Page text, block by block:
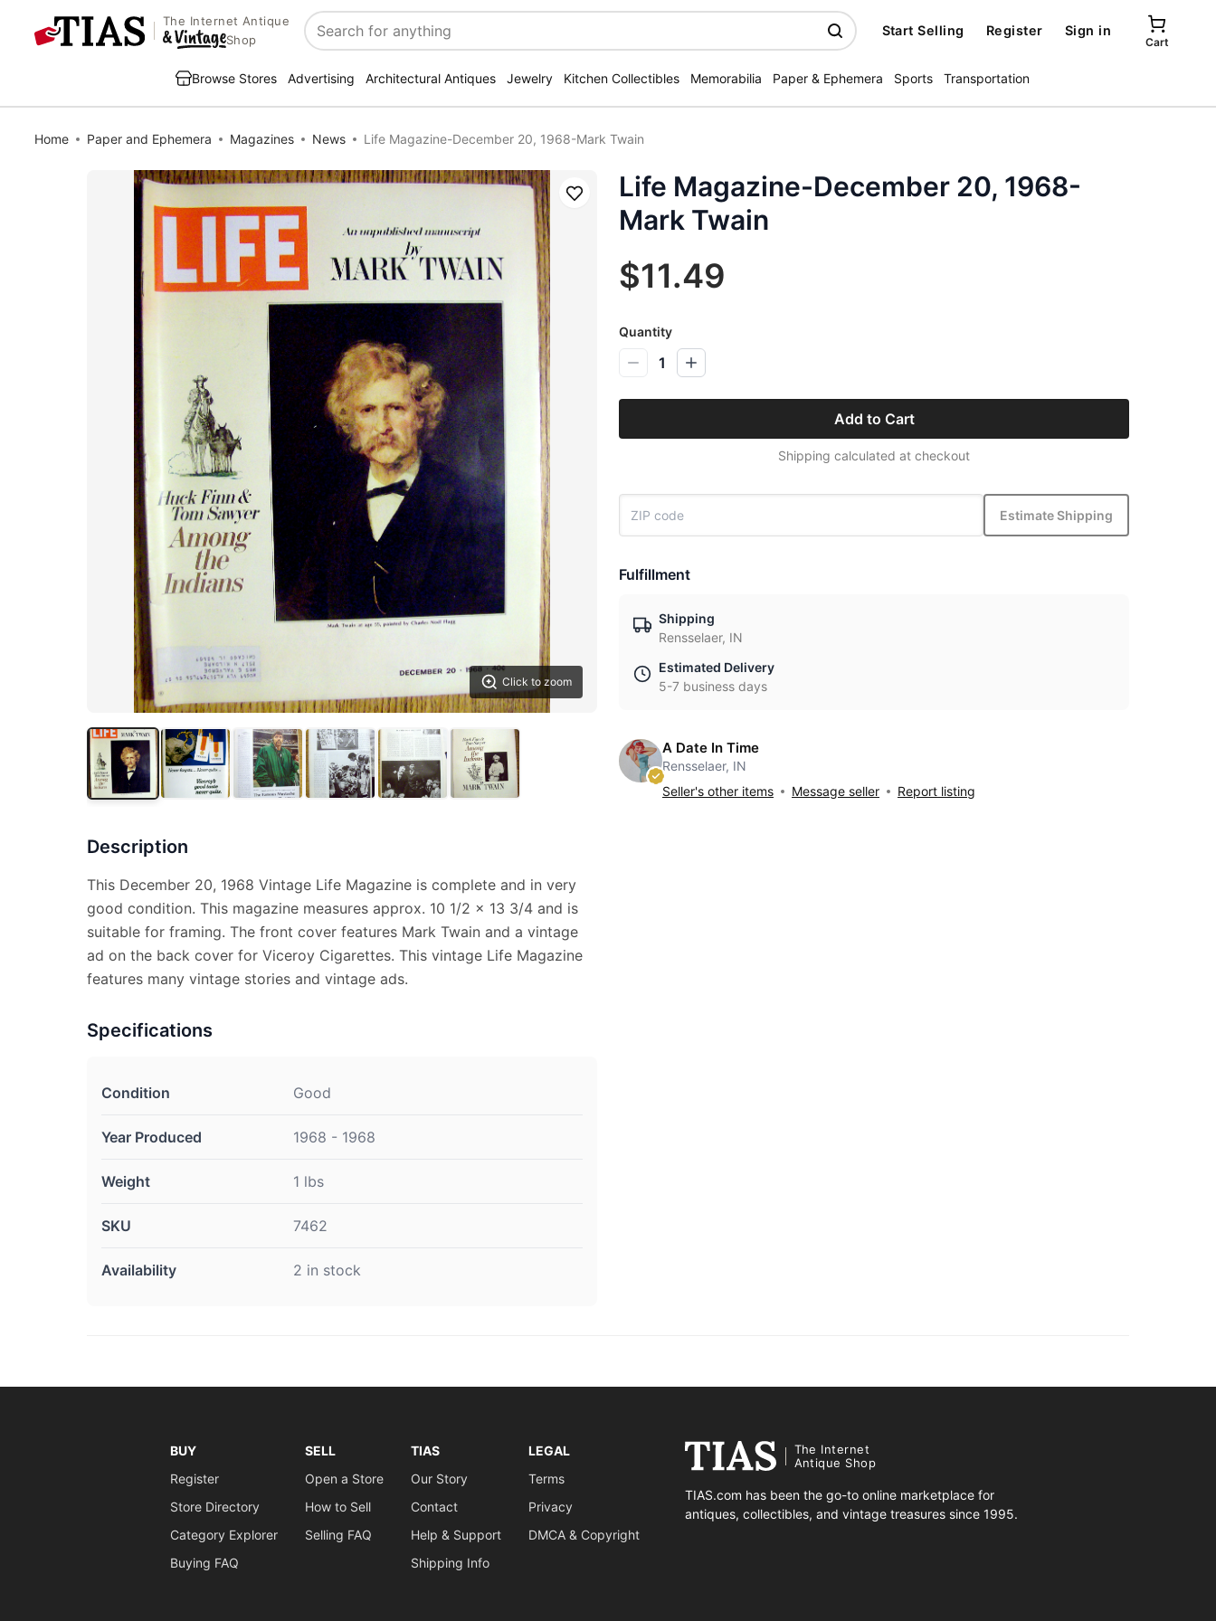
The Internet Antique
Shop
Search
Start Selling Register Sign in
Cart
Browse Stores Advertising Architectural Antiques Jewelry Kitchen Collectibles Memorabilia Paper & Ephemera Sports Transportation
Home Paper and Ephemera Magazines News Life Magazine-December 20, 1968-Mark Twain
Click to zoom
Save
Description
This December 20, 1968 Vintage Life Magazine is complete and in very
good condition. This magazine measures approx. 10 1/2 x 13 3/4 and is
suitable for framing. The front cover features Mark Twain and a vintage
ad on the back cover for Viceroy Cigarettes. This vintage Life Magazine
features many vintage stories and vintage ads.
Specifications
Condition Good
Year Produced 1968 - 1968
Weight 1 lbs
SKU 7462
Availability 2 in stock
Life Magazine-December 20, 1968-
Mark Twain
$11.49
Quantity
1
Add to Cart
Shipping calculated at checkout
Estimate Shipping
Fulfillment
Shipping
Rensselaer, IN
Estimated Delivery
5-7 business days
A Date In Time
Rensselaer, IN
Seller's other items
Message seller Report listing
BUY
Register
Store Directory
Category Explorer
Buying FAQ
SELL
Open a Store
How to Sell
Selling FAQ
TIAS
Our Story
Contact
Help & Support
Shipping Info
LEGAL
Terms
Privacy
DMCA & Copyright
The Internet
Antique Shop
TIAS.com has been the go-to online marketplace for
antiques, collectibles, and vintage treasures since 1995.